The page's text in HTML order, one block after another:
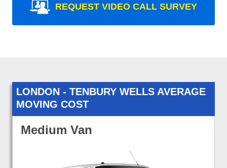
REQUEST VIDEO CALL SURVEY
LONDON - TENBURY WELLS AVERAGE
MOVING COST
Medium Van